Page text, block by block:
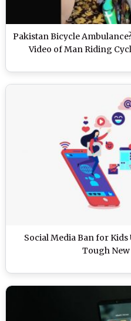
Pakistan Bicycle
Video of Man Riding
Social Media Ban for Kids
Tough